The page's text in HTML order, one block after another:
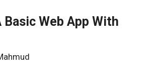
Basic Web App With